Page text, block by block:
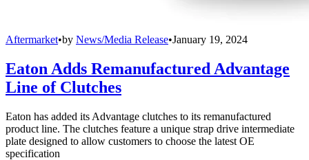
Aftermarket•by News/Media Release•January 19, 2024
Eaton Adds Remanufactured Advantage
Line of Clutches
Eaton has added its Advantage clutches to its remanufactured
product line. The clutches feature a unique strap drive intermediate
plate designed to allow customers to choose the latest OE
specification